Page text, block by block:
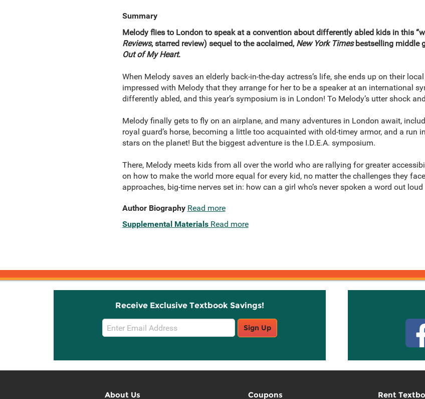
Summary
Melody flies to London to speak at a convention about differently abled kids in this
Reviews, starred review) sequel to the acclaimed, New York Timesbestselling middle
Out of My Heart.
When Melody saves an elderly back-in-the-day actress’s life, she ends up on their
impressed with Melody that they arrange for her to be a speaker at an international
differently abled, and this year’s symposium is in London! To Melody’s utter shock
Melody finally gets to fly on an airplane, and many adventures in London await,
royal guard’s horse, becoming a little too acquainted with old-timey armor, and a run
stars on the planet! But the biggest adventure is the I.D.E.A. symposium.
There, Melody meets kids from all over the world who are rallying for greater
on how to make the world more equal for every kid, no matter the challenges they
approaches, big-time nerves set in: how can a girl who’s never spoken a word out
Author Biography Read more
Supplemental Materials Read more
Receive Exclusive Textbook Savings!
Email
Sign
Sign Up
About Us Coupons Rent